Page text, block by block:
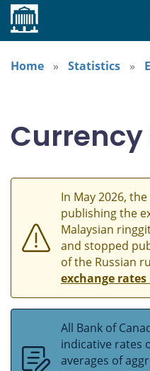
Home
Home
Statistics
In May 2026,
publishing the
Malaysian
and stopped
of the Russian
exchange
All Bank of
indicative rates
averages of